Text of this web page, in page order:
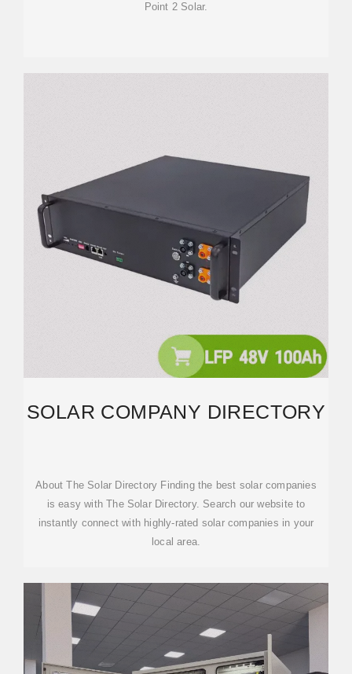
Point 2 Solar.
SOLAR COMPANY DIRECTORY
About The Solar Directory Finding the best solar companies
is easy with The Solar Directory. Search our website to
instantly connect with highly-rated solar companies in your
local area.